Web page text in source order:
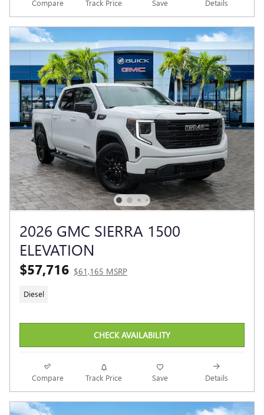
Compare Track Price Save Details
2026 GMC SIERRA 1500
ELEVATION
$57,716 $61,165 MSRP
Diesel
CHECK AVAILABILITY
Compare Track Price Save Details